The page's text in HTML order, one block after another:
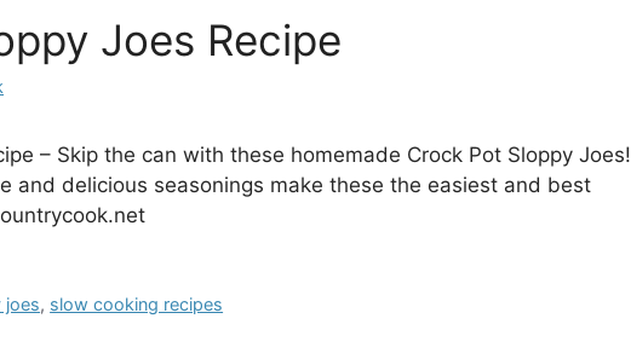
Joes Recipe
– Skip the can with these homemade Crock Pot Sloppy Joes!
and delicious seasonings make these the easiest and best
joes, slow cooking recipes